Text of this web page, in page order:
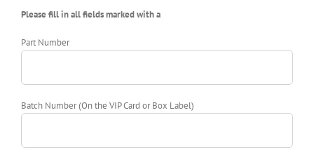
Please fill in all fields marked with a
Part Number
Batch Number (On the VIP Card or Box Label)